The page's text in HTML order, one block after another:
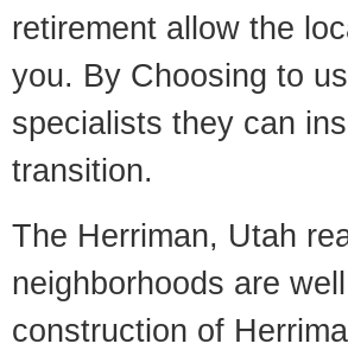
retirement allow the
you. By Choosing to
specialists they can
transition.
The Herriman, Utah
neighborhoods are
construction of